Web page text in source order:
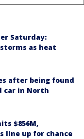
Saturday:
as heat
after being found
car in North
$856M,
line up for chance